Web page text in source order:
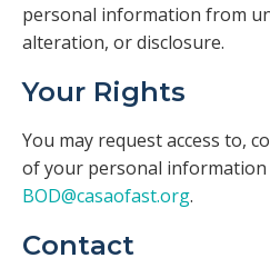
personal information from
alteration, or disclosure.
Your Rights
You may request access to,
of your personal
BOD@casaofast.org.
Contact